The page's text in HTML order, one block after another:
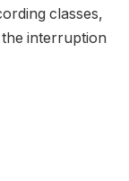
classes,
interruption